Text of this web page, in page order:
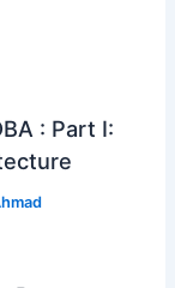
: Part I: